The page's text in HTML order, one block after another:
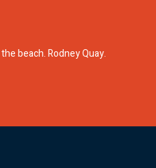
beach. Rodney Quay.